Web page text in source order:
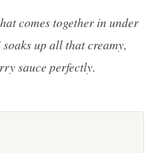
comes together in under
up all that creamy,
sauce perfectly.